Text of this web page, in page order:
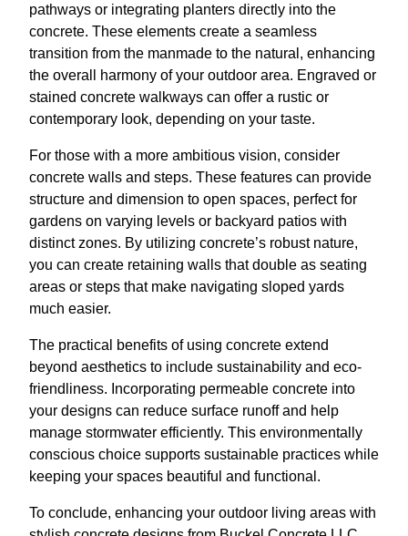
pathways or integrating planters directly into the
concrete. These elements create a seamless
transition from the manmade to the natural, enhancing
the overall harmony of your outdoor area. Engraved or
stained concrete walkways can offer a rustic or
contemporary look, depending on your taste.
For those with a more ambitious vision, consider
concrete walls and steps. These features can provide
structure and dimension to open spaces, perfect for
gardens on varying levels or backyard patios with
distinct zones. By utilizing concrete’s robust nature,
you can create retaining walls that double as seating
areas or steps that make navigating sloped yards
much easier.
The practical benefits of using concrete extend
beyond aesthetics to include sustainability and eco-
friendliness. Incorporating permeable concrete into
your designs can reduce surface runoff and help
manage stormwater efficiently. This environmentally
conscious choice supports sustainable practices while
keeping your spaces beautiful and functional.
To conclude, enhancing your outdoor living areas with